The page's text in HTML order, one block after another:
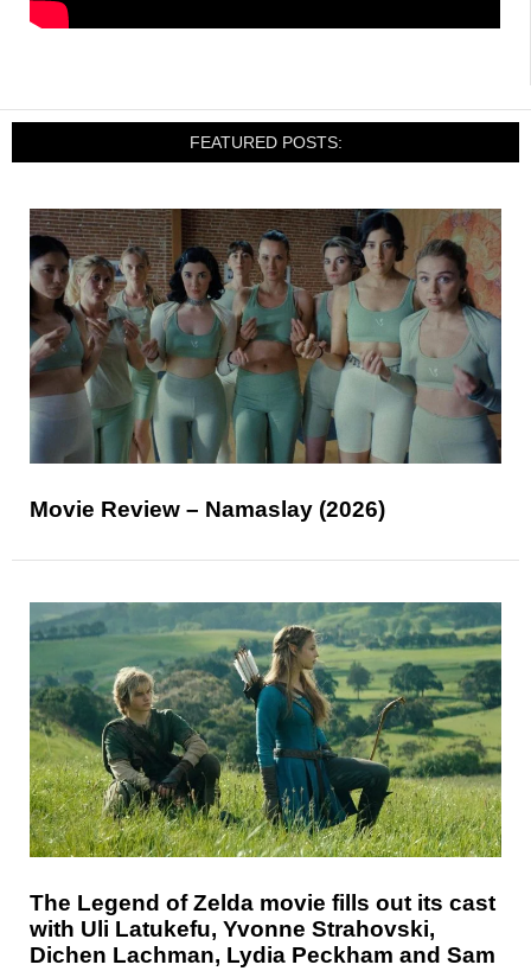
FEATURED POSTS:
Movie Review – Namaslay (2026)
The Legend of Zelda movie fills out its cast
with Uli Latukefu, Yvonne Strahovski,
Dichen Lachman, Lydia Peckham and Sam